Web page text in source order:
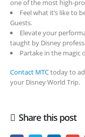
one of the most high-
Feel what it’s like to
Guests.
Elevate your
taught by Disney
Partake in the magic
Contact MTCtoday to
your Disney World Trip.
Share this post